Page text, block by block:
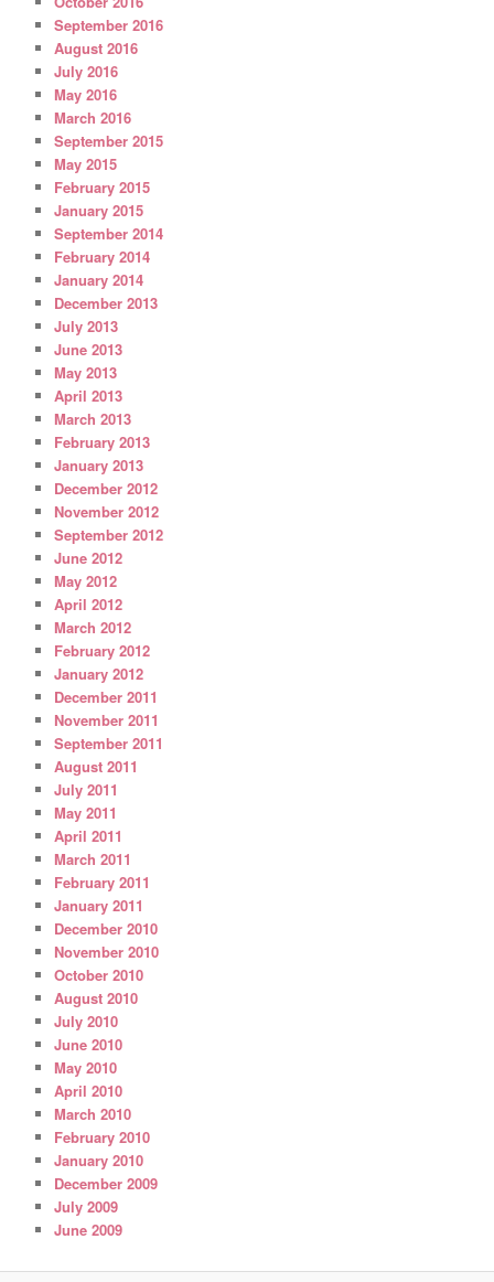
September 2016
August 2016
July 2016
May 2016
March 2016
September 2015
May 2015
February 2015
January 2015
September 2014
February 2014
January 2014
December 2013
July 2013
June 2013
May 2013
April 2013
March 2013
February 2013
January 2013
December 2012
November 2012
September 2012
June 2012
May 2012
April 2012
March 2012
February 2012
January 2012
December 2011
November 2011
September 2011
August 2011
July 2011
May 2011
April 2011
March 2011
February 2011
January 2011
December 2010
November 2010
October 2010
August 2010
July 2010
June 2010
May 2010
April 2010
March 2010
February 2010
January 2010
December 2009
July 2009
June 2009